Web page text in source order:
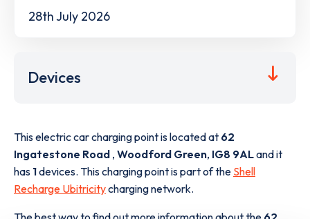
28th July 2026
Devices
This electric car charging point is located at 62
Ingatestone Road , Woodford Green, IG8 9ALand it
has 1devices. This charging point is part of the Shell
Recharge Ubitricitycharging network.